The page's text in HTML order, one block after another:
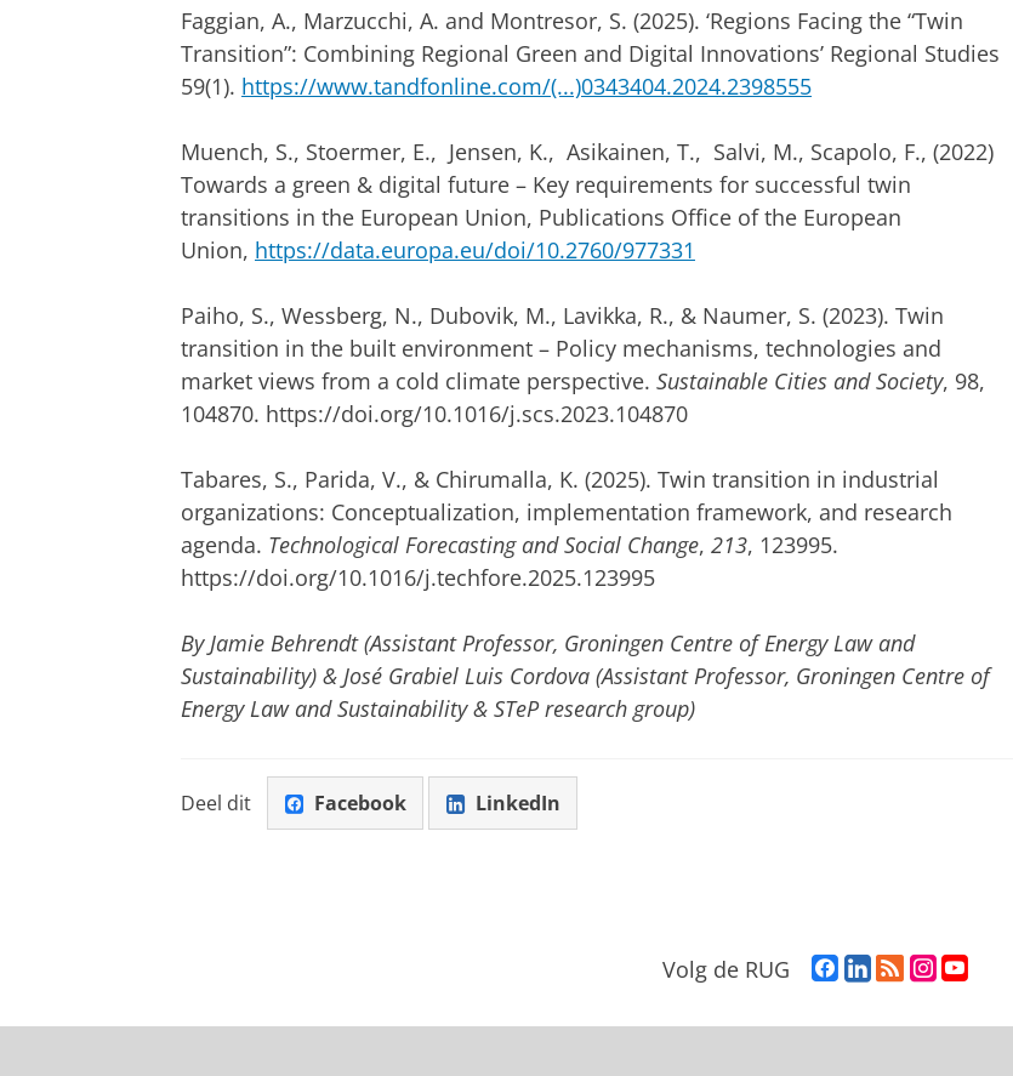
Faggian, A., Marzucchi, A. and Montresor, S. (2025). ‘Regions Facing the “Twin
Transition”: Combining Regional Green and Digital Innovations’ Regional Studies
59(1). https://www.tandfonline.com/(...)0343404.2024.2398555
Muench, S., Stoermer, E., Jensen, K., Asikainen, T., Salvi, M., Scapolo, F., (2022)
Towards a green & digital future – Key requirements for successful twin
transitions in the European Union, Publications Office of the European
Union, https://data.europa.eu/doi/10.2760/977331
Paiho, S., Wessberg, N., Dubovik, M., Lavikka, R., & Naumer, S. (2023). Twin
transition in the built environment – Policy mechanisms, technologies and
market views from a cold climate perspective. Sustainable Cities and Society, 98,
104870. https://doi.org/10.1016/j.scs.2023.104870
Tabares, S., Parida, V., & Chirumalla, K. (2025). Twin transition in industrial
organizations: Conceptualization, implementation framework, and research
agenda. Technological Forecasting and Social Change, 213, 123995.
https://doi.org/10.1016/j.techfore.2025.123995
By Jamie Behrendt (Assistant Professor, Groningen Centre of Energy Law and
Sustainability) & José Grabiel Luis Cordova (Assistant Professor, Groningen Centre of
Energy Law and Sustainability & STeP research group)
Deel dit Facebook LinkedIn
Volg de RUG
F
c
L
n
R
S
I
s
u